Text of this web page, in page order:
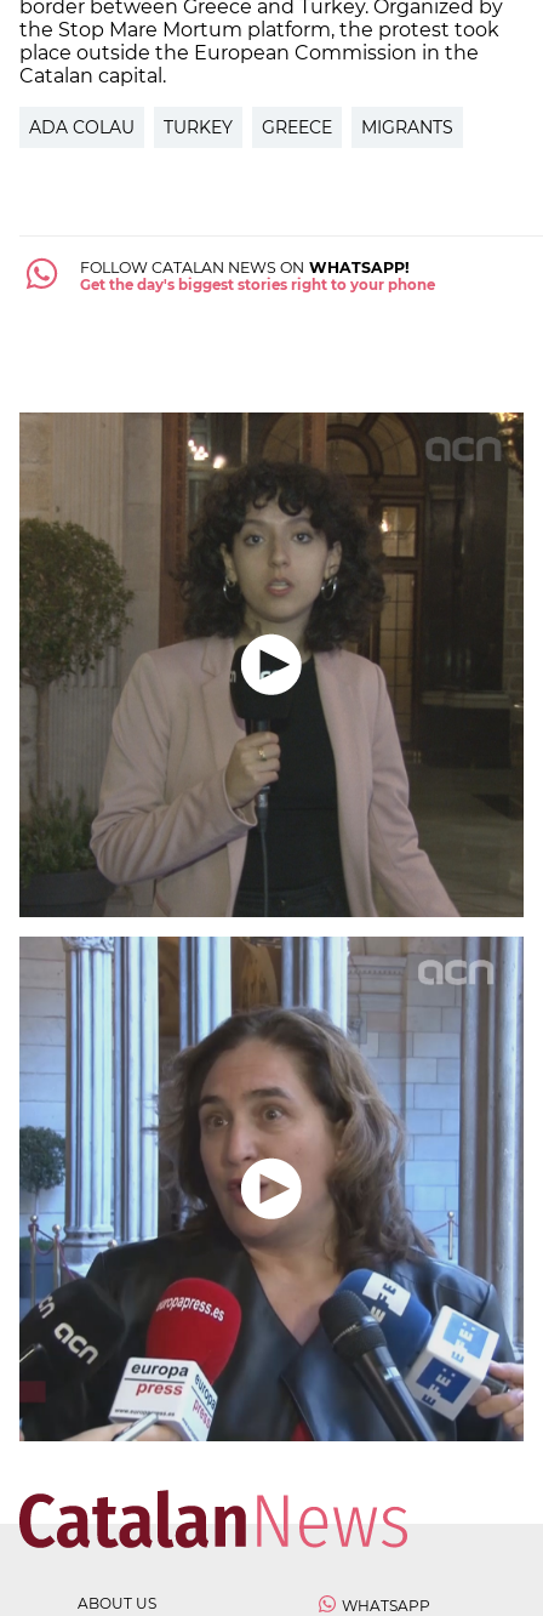
border between Greece and Turkey. Organized by
the Stop Mare Mortum platform, the protest took
place outside the European Commission in the
Catalan capital.
ADA COLAU TURKEY GREECE MIGRANTS
FOLLOW CATALAN NEWS ON WHATSAPP!
Get the day's biggest stories right to your phone
ABOUT US
WHATSAPP